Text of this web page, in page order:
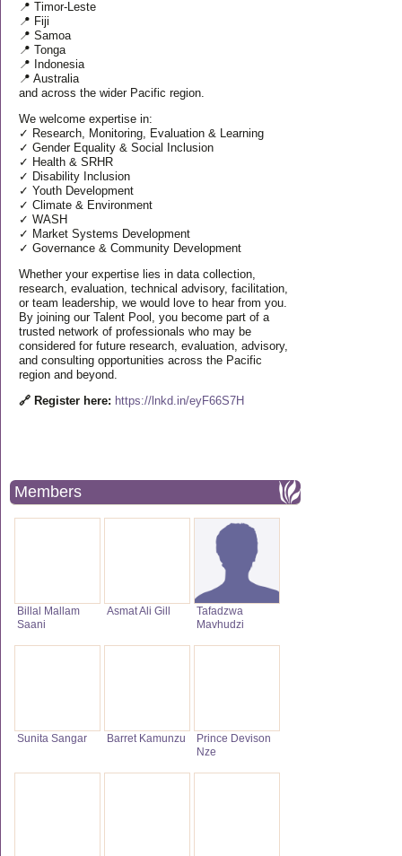
📍 Timor-Leste
📍 Fiji
📍 Samoa
📍 Tonga
📍 Indonesia
📍 Australia
and across the wider Pacific region.
We welcome expertise in:
✓ Research, Monitoring, Evaluation & Learning
✓ Gender Equality & Social Inclusion
✓ Health & SRHR
✓ Disability Inclusion
✓ Youth Development
✓ Climate & Environment
✓ WASH
✓ Market Systems Development
✓ Governance & Community Development
Whether your expertise lies in data collection,
research, evaluation, technical advisory, facilitation,
or team leadership, we would love to hear from you.
By joining our Talent Pool, you become part of a
trusted network of professionals who may be
considered for future research, evaluation, advisory,
and consulting opportunities across the Pacific
region and beyond.
🔗 Register here: https://lnkd.in/eyF66S7H
Members
Billal Mallam
Saani
Asmat Ali Gill
Tafadzwa
Mavhudzi
Sunita Sangar Barret Kamunzu
Prince Devison
Nze